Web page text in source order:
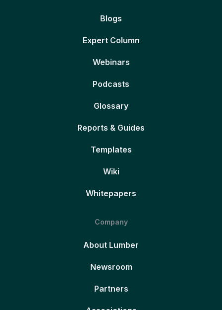
Blogs
Expert Column
Webinars
Podcasts
Glossary
Reports & Guides
Templates
Wiki
Whitepapers
Company
About Lumber
Newsroom
Partners